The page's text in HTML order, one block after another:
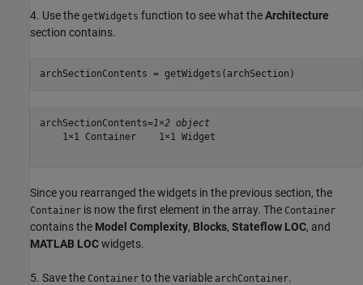
4. Use the getWidgets function to see what theArchitecture
section contains.
archSectionContents = getWidgets(archSection)
archSectionContents=1×2 object
    1×1 Container    1×1 Widget
Since you rearranged the widgets in the previous section, the
Container is now the first element in the array. The Container
contains the Model Complexity, Blocks, Stateflow LOC, and
MATLAB LOCwidgets.
5. Save the Container to the variable archContainer.